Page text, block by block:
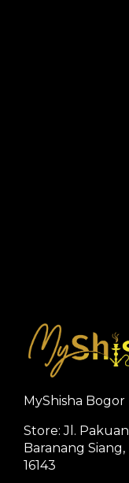
MyShisha Bogor
Store: Jl.
Baranang
16143